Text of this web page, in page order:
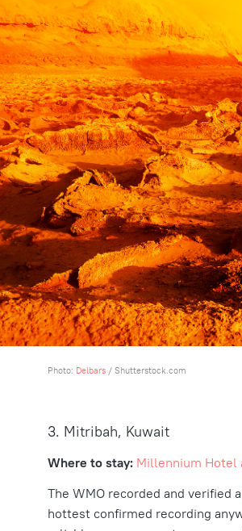
Photo: Delbars / Shutterstock.com
3. Mitribah, Kuwait
Where to stay: Millennium Hotel
The WMO recorded and verified a
hottest confirmed recording